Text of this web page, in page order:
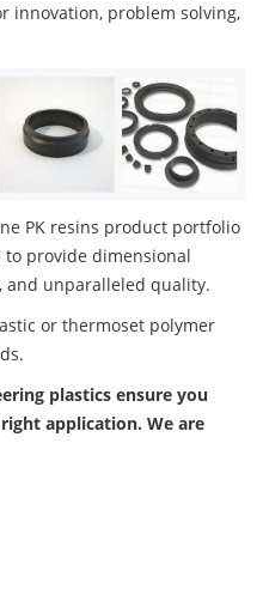
innovation, problem solving,
PK resins product portfolio
to provide dimensional
and unparalleled quality.
or thermoset polymer
plastics ensure you
application. We are